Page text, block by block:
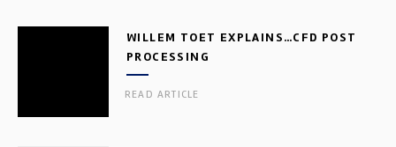
WILLEM TOET EXPLAINS…CFD POST
PROCESSING
READ ARTICLE